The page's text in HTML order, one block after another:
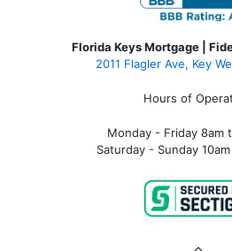
Florida Keys Mortgage |
2011 Flagler Ave, Key
Hours of
Monday - Friday 8am
Saturday - Sunday